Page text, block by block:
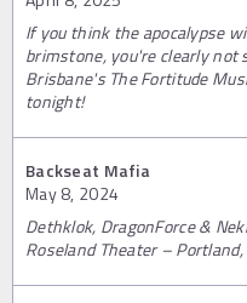
If you think the apocalypse
brimstone, you're clearly not
Brisbane's The Fortitude
tonight!
Backseat Mafia
May 8, 2024
Dethklok, DragonForce &
Roseland Theater –